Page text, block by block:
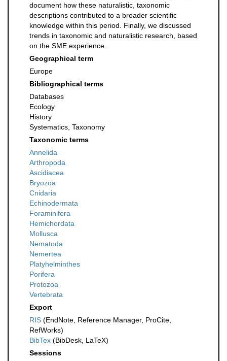
document how these naturalistic, taxonomic
descriptions contributed to a broader scientific
knowledge within this period. Finally, we discussed
trends in taxonomic and naturalistic research, based
on the SME experience.
Geographical term
Europe
Bibliographical terms
Databases
Ecology
History
Systematics, Taxonomy
Taxonomic terms
Annelida
Arthropoda
Ascidiacea
Bryozoa
Cnidaria
Echinodermata
Foraminifera
Hemichordata
Mollusca
Nematoda
Nemertea
Platyhelminthes
Porifera
Protozoa
Vertebrata
Export
RIS (EndNote, Reference Manager, ProCite,
RefWorks)
BibTex (BibDesk, LaTeX)
Sessions